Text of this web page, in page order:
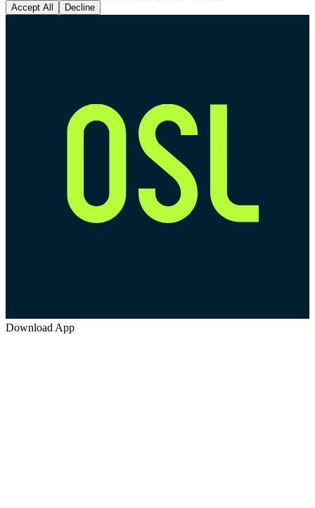
Accept All Decline
Download App